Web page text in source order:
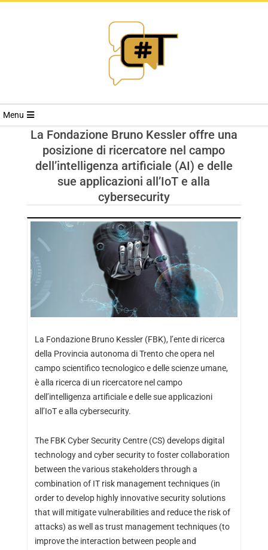
RIVISTA
TRENDS
Menu
La Fondazione Bruno Kessler offre una
posizione di ricercatore nel campo
dell’intelligenza artificiale (AI) e delle
sue applicazioni all’IoT e alla
cybersecurity
La Fondazione Bruno Kessler (FBK), l’ente di ricerca
della Provincia autonoma di Trento che opera nel
campo scientifico tecnologico e delle scienze umane,
è alla ricerca di un ricercatore nel campo
dell’intelligenza artificiale e delle sue applicazioni
all’IoT e alla cybersecurity.
The FBK Cyber Security Centre (CS) develops digital
technology and cyber security to foster collaboration
between the various stakeholders through a
combination of IT risk management techniques (in
order to develop highly innovative security solutions
that will mitigate vulnerabilities and reduce the risk of
attacks) as well as trust management techniques (to
improve the interaction between people and